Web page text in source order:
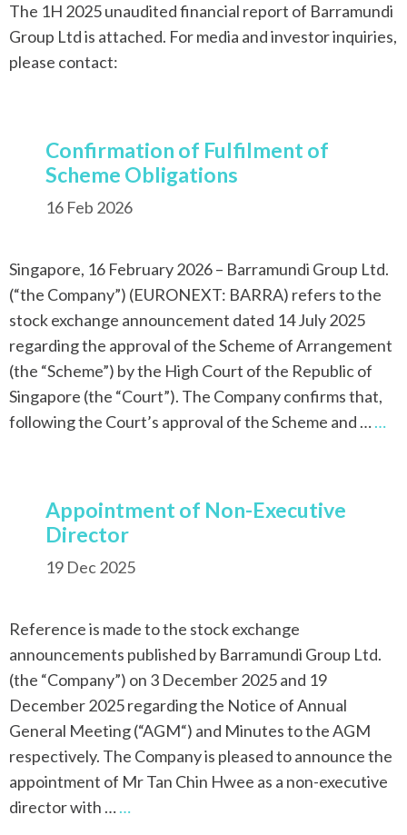
The 1H 2025 unaudited financial report of Barramundi
Group Ltd is attached. For media and investor inquiries,
please contact:
Confirmation of Fulfilment of
Scheme Obligations
16 Feb 2026
Singapore, 16 February 2026 – Barramundi Group Ltd.
(“the Company”) (EURONEXT: BARRA) refers to the
stock exchange announcement dated 14 July 2025
regarding the approval of the Scheme of Arrangement
(the “Scheme”) by the High Court of the Republic of
Singapore (the “Court”). The Company confirms that,
following the Court’s approval of the Scheme and ……
Appointment of Non-Executive
Director
19 Dec 2025
Reference is made to the stock exchange
announcements published by Barramundi Group Ltd.
(the “Company”) on 3 December 2025 and 19
December 2025 regarding the Notice of Annual
General Meeting (“AGM“) and Minutes to the AGM
respectively. The Company is pleased to announce the
appointment of Mr Tan Chin Hwee as a non-executive
director with ……